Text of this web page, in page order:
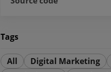
Tags
All Digital Marketing